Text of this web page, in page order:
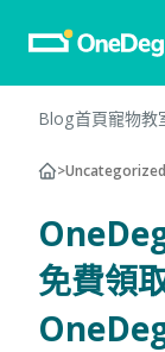
Blog首頁寵物教
>
免費領